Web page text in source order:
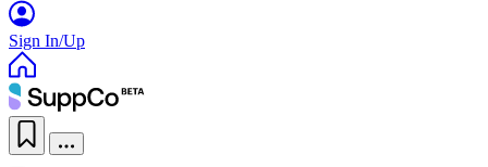
Sign In/Up